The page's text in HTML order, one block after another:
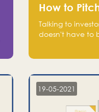
How to
Talking to
doesn't have to
questions about
be fully aware of,
team, product,
for the next
19-05-2021